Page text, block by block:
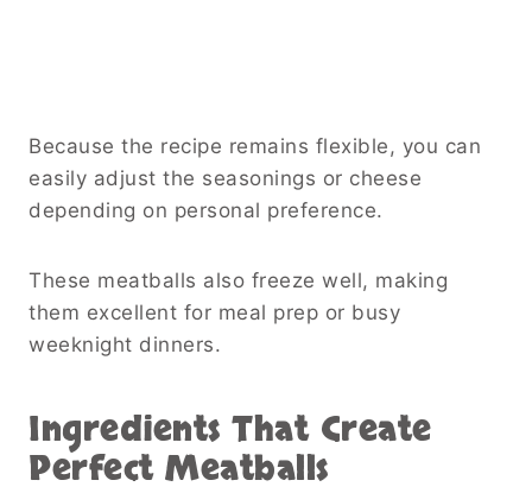
Because the recipe remains flexible, you can
easily adjust the seasonings or cheese
depending on personal preference.
These meatballs also freeze well, making
them excellent for meal prep or busy
weeknight dinners.
Ingredients That Create
Perfect Meatballs